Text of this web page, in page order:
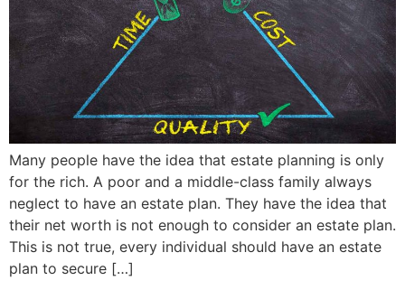
Many people have the idea that estate planning is only
for the rich. A poor and a middle-class family always
neglect to have an estate plan. They have the idea that
their net worth is not enough to consider an estate plan.
This is not true, every individual should have an estate
plan to secure […]